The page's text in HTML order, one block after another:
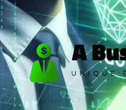
Skip
to
content